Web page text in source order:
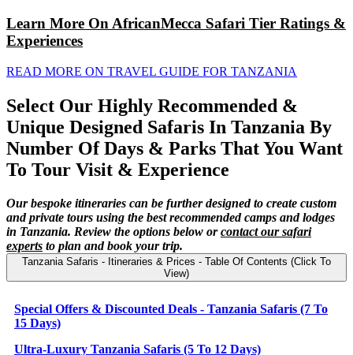
Learn More On AfricanMecca Safari Tier Ratings &
Experiences
READ MORE ON TRAVEL GUIDE FOR TANZANIA
Select Our Highly Recommended &
Unique Designed Safaris In Tanzania By
Number Of Days & Parks That You Want
To Tour Visit & Experience
Our bespoke itineraries can be further designed to create custom
and private tours using the best recommended camps and lodges
in Tanzania. Review the options below orcontact our safari
experts to plan and book your trip.
Tanzania Safaris - Itineraries & Prices - Table Of Contents (Click To
View)
Special Offers & Discounted Deals - Tanzania Safaris (7 To
15 Days)
Ultra-Luxury Tanzania Safaris (5 To 12 Days)